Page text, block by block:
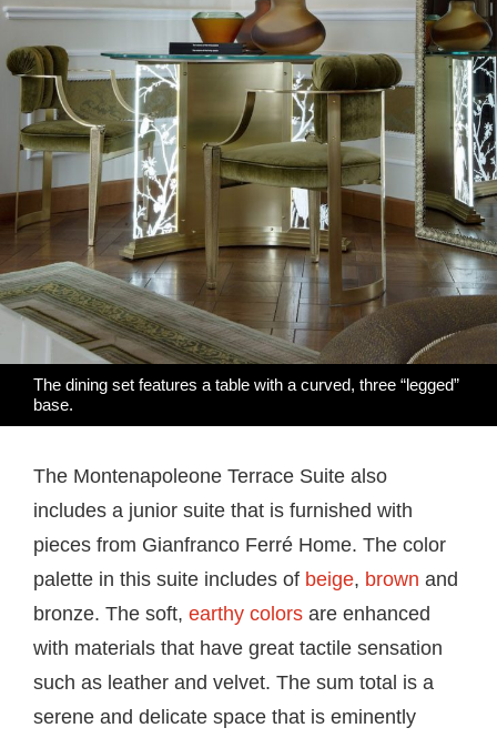
The dining set features a table with a curved, three “legged”
base.
The Montenapoleone Terrace Suite also
includes a junior suite that is furnished with
pieces from Gianfranco Ferré Home. The color
palette in this suite includes of beige, brown and
bronze. The soft, earthy colors are enhanced
with materials that have great tactile sensation
such as leather and velvet. The sum total is a
serene and delicate space that is eminently